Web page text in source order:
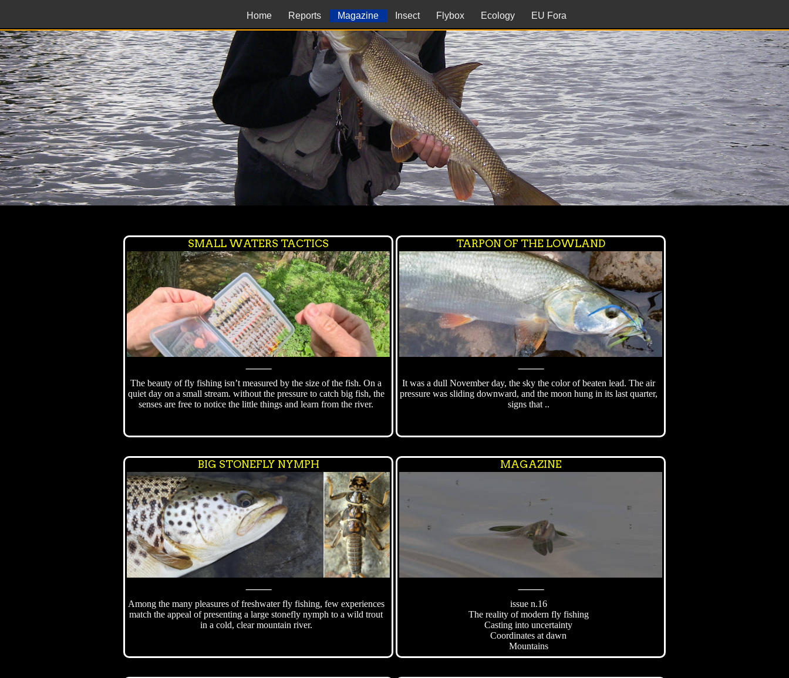
Home Reports Magazine Insect Flybox Ecology EU Fora
SMALL WATERS TACTICS
⸻
The beauty of fly fishing isn’t measured by the size of the fish. On a
quiet day on a small stream. without the pressure to catch big fish, the
senses are free to notice the little things and learn from the river.
TARPON OF THE LOWLAND
⸻
It was a dull November day, the sky the color of beaten lead. The air
pressure was sliding downward, and the moon hung in its last quarter,
signs that ..
BIG STONEFLY NYMPH
⸻
Among the many pleasures of freshwater fly fishing, few experiences
match the appeal of presenting a large stonefly nymph to a wild trout
in a cold, clear mountain river.
MAGAZINE
⸻
issue n.16
The reality of modern fly fishing
Casting into uncertainty
Coordinates at dawn
Mountains